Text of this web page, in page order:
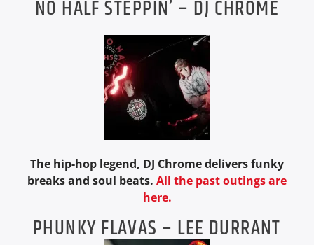
NO HALF STEPPIN’ – DJ CHROME
The hip-hop legend, DJ Chrome delivers funky
breaks and soul beats. All the past outings are
here.
PHUNKY FLAVAS – LEE DURRANT